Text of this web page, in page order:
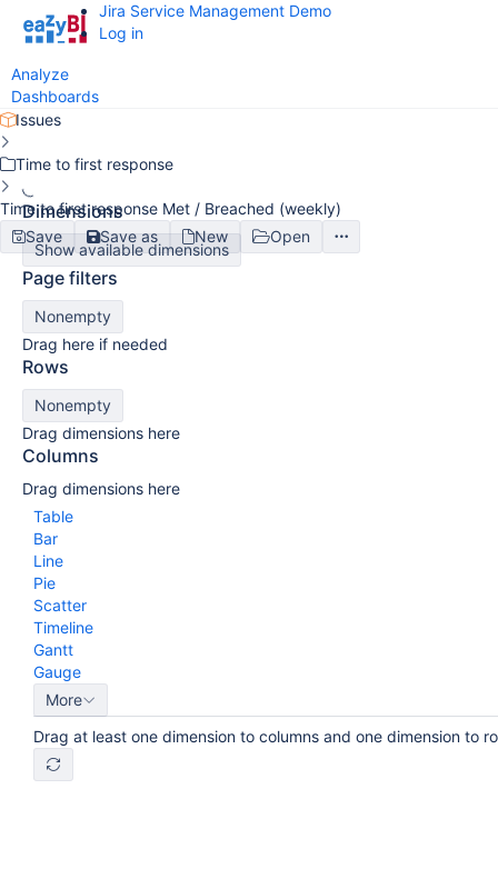
Analyze
Dashboards
Jira Service Management Demo
Log in
Issues
Time to first response
Time to first response Met / Breached (weekly)
Save
Save as New Open
Dimensions
Show available dimensions
Page filters
Nonempty
Drag here if needed
Rows
Nonempty
Drag dimensions here
Columns
Drag dimensions here
Table
Bar
Line
Pie
Scatter
Timeline
Gantt
Gauge
More
Drag at least one dimension to columns and one dimension to